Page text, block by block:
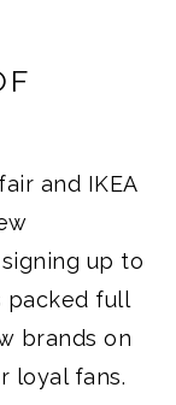
and IKEA
up to
packed full
brands on
loyal fans.